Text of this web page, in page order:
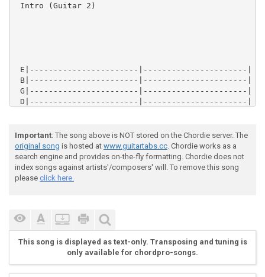
Intro (Guitar 2)
E|-----------------------|----------------------|
B|-----------------------|----------------------|
G|-----------------------|----------------------|
D|-----------------------|----------------------|
E|----------------------------------------------|
Important: The song above is NOT stored on the Chordie server. The
original song is hosted at www.guitartabs.cc. Chordie works as a
search engine and provides on-the-fly formatting. Chordie does not
index songs against artists'/composers' will. To remove this song
please click here.
This song is displayed as text-only. Transposing and tuning is
only available for chordpro-songs.